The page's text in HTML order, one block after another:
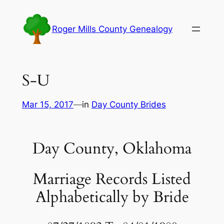
content
Roger Mills County Genealogy
S-U
Mar 15, 2017—in Day County Brides
Day County, Oklahoma
Marriage Records Listed
Alphabetically by Bride